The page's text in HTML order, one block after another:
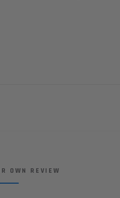
OWN REVIEW